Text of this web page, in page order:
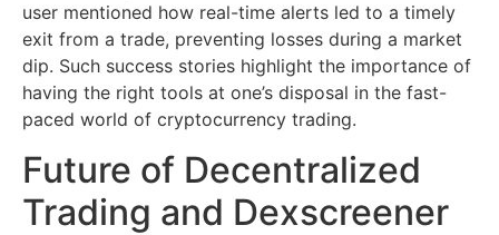
user mentioned how real-time alerts led to a timely
exit from a trade, preventing losses during a market
dip. Such success stories highlight the importance of
having the right tools at one’s disposal in the fast-
paced world of cryptocurrency trading.
Future of Decentralized
Trading and Dexscreener